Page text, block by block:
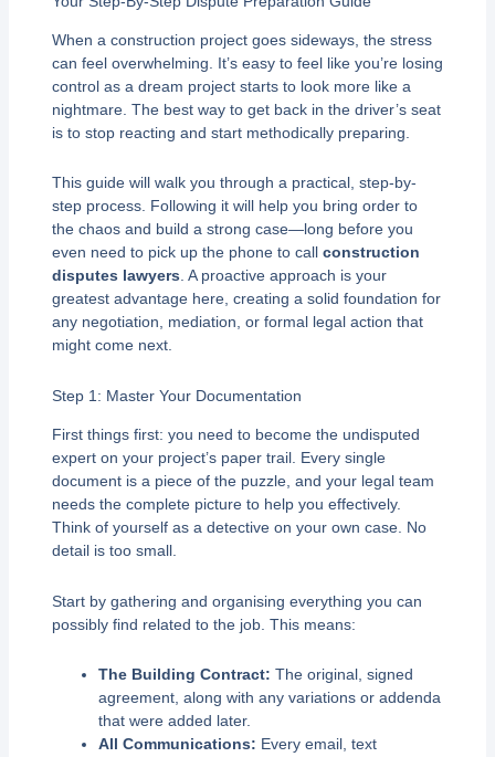
When a construction project goes sideways, the stress
can feel overwhelming. It’s easy to feel like you’re losing
control as a dream project starts to look more like a
nightmare. The best way to get back in the driver’s seat
is to stop reacting and start methodically preparing.
This guide will walk you through a practical, step-by-
step process. Following it will help you bring order to
the chaos and build a strong case—long before you
even need to pick up the phone to call construction
disputes lawyers. A proactive approach is your
greatest advantage here, creating a solid foundation for
any negotiation, mediation, or formal legal action that
might come next.
Step 1: Master Your Documentation
First things first: you need to become the undisputed
expert on your project’s paper trail. Every single
document is a piece of the puzzle, and your legal team
needs the complete picture to help you effectively.
Think of yourself as a detective on your own case. No
detail is too small.
Start by gathering and organising everything you can
possibly find related to the job. This means:
The Building Contract: The original, signed
agreement, along with any variations or addenda
that were added later.
All Communications: Every email, text